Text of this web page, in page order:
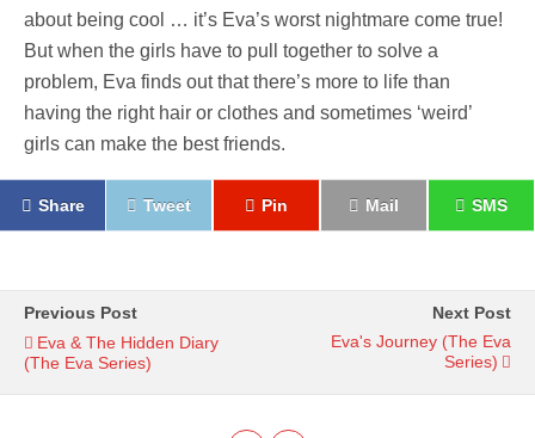
about being cool … it’s Eva’s worst nightmare come true!
But when the girls have to pull together to solve a
problem, Eva finds out that there’s more to life than
having the right hair or clothes and sometimes ‘weird’
girls can make the best friends.
Share Tweet Pin Mail SMS
Previous Post
Eva & The Hidden Diary
(The Eva Series)
Next Post
Eva's Journey (The Eva
Series)